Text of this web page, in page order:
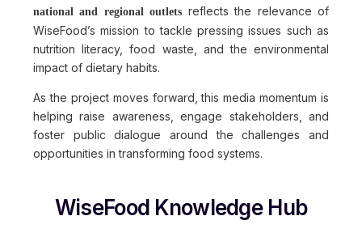
national and regional outlets reflects the relevance of
WiseFood’s mission to tackle pressing issues such as
nutrition literacy, food waste, and the environmental
impact of dietary habits.
As the project moves forward, this media momentum is
helping raise awareness, engage stakeholders, and
foster public dialogue around the challenges and
opportunities in transforming food systems.
WiseFood Knowledge Hub